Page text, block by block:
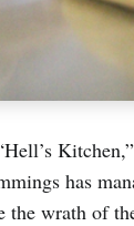
has
wrath of